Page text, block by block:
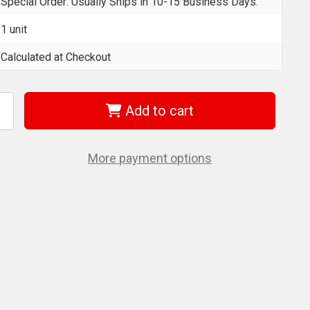
1 unit
Calculated at Checkout
Add to cart
More payment options